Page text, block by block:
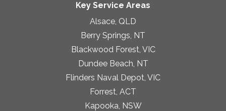
Key Service Areas
Alsace, QLD
Berry Springs, NT
Blackwood Forest, VIC
Dundee Beach, NT
Flinders Naval Depot, VIC
Forrest, ACT
Kapooka, NSW